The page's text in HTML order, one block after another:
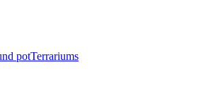
Terrariums